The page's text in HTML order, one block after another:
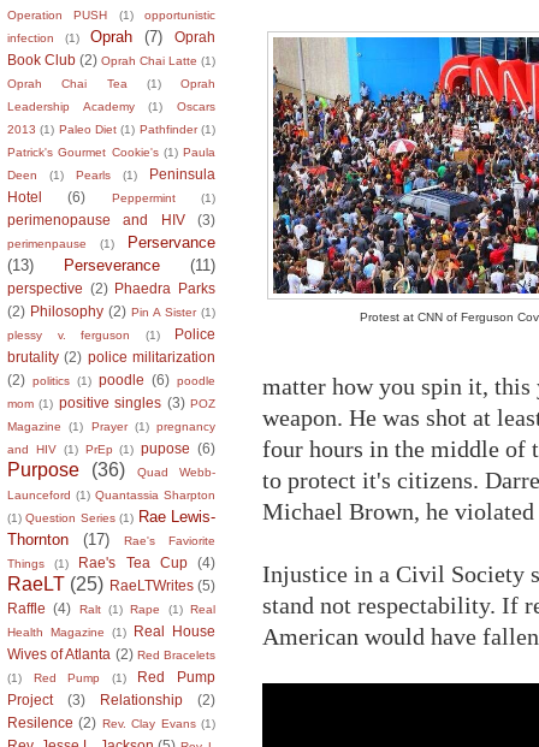
Operation PUSH
(1)
opportunistic
infection
(1) Oprah (7)
Oprah
Book Club (2) Oprah Chai Latte (1)
Oprah Chai Tea
(1)
Oprah
Leadership Academy
(1)
Oscars
2013 (1) Paleo Diet (1) Pathfinder (1)
Patrick's Gourmet Cookie's (1) Paula
Deen
(1) Pearls (1)
Peninsula
Hotel
(6) Peppermint (1)
perimenopause and HIV (3)
perimenpause (1)
Perservance
(13)
Perseverance (11)
perspective (2) Phaedra Parks
(2) Philosophy (2) Pin A Sister (1)
plessy v. ferguson
(1)
Police
brutality (2) police militarization
(2) politics (1) poodle (6) poodle
mom (1) positive singles (3) POZ
Magazine
(1) Prayer (1) pregnancy
and HIV (1) PrEp (1) pupose (6)
Purpose (36)
Quad Webb-
Launceford (1) Quantassia Sharpton
(1) Question Series (1) Rae Lewis-
Thornton
(17)
Rae's Faviorite
Things
(1) Rae's Tea Cup (4)
RaeLT (25) RaeLTWrites (5)
Raffle (4) Ralt (1) Rape (1) Real
Health Magazine
(1)
Real House
Wives of Atlanta (2) Red Bracelets
(1)
Red Pump (1)
Red Pump
Project
(3) Relationship
(2)
Resilence (2) Rev. Clay Evans (1)
Protest at CNN of Ferguson
matter how you spin it, this
weapon. He was shot at
four hours in the middle of
to protect it's citizens.
Michael Brown, he
Injustice in a Civil Society
stand not respectability. If
American would have